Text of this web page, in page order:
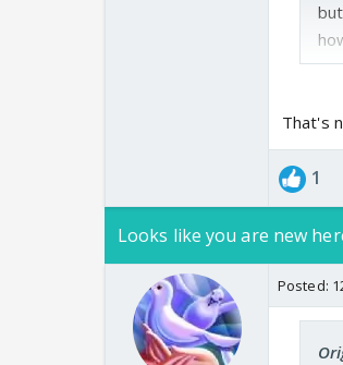
That's
1
Looks like you are new
Posted: